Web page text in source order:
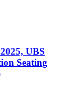
UBS
Seating